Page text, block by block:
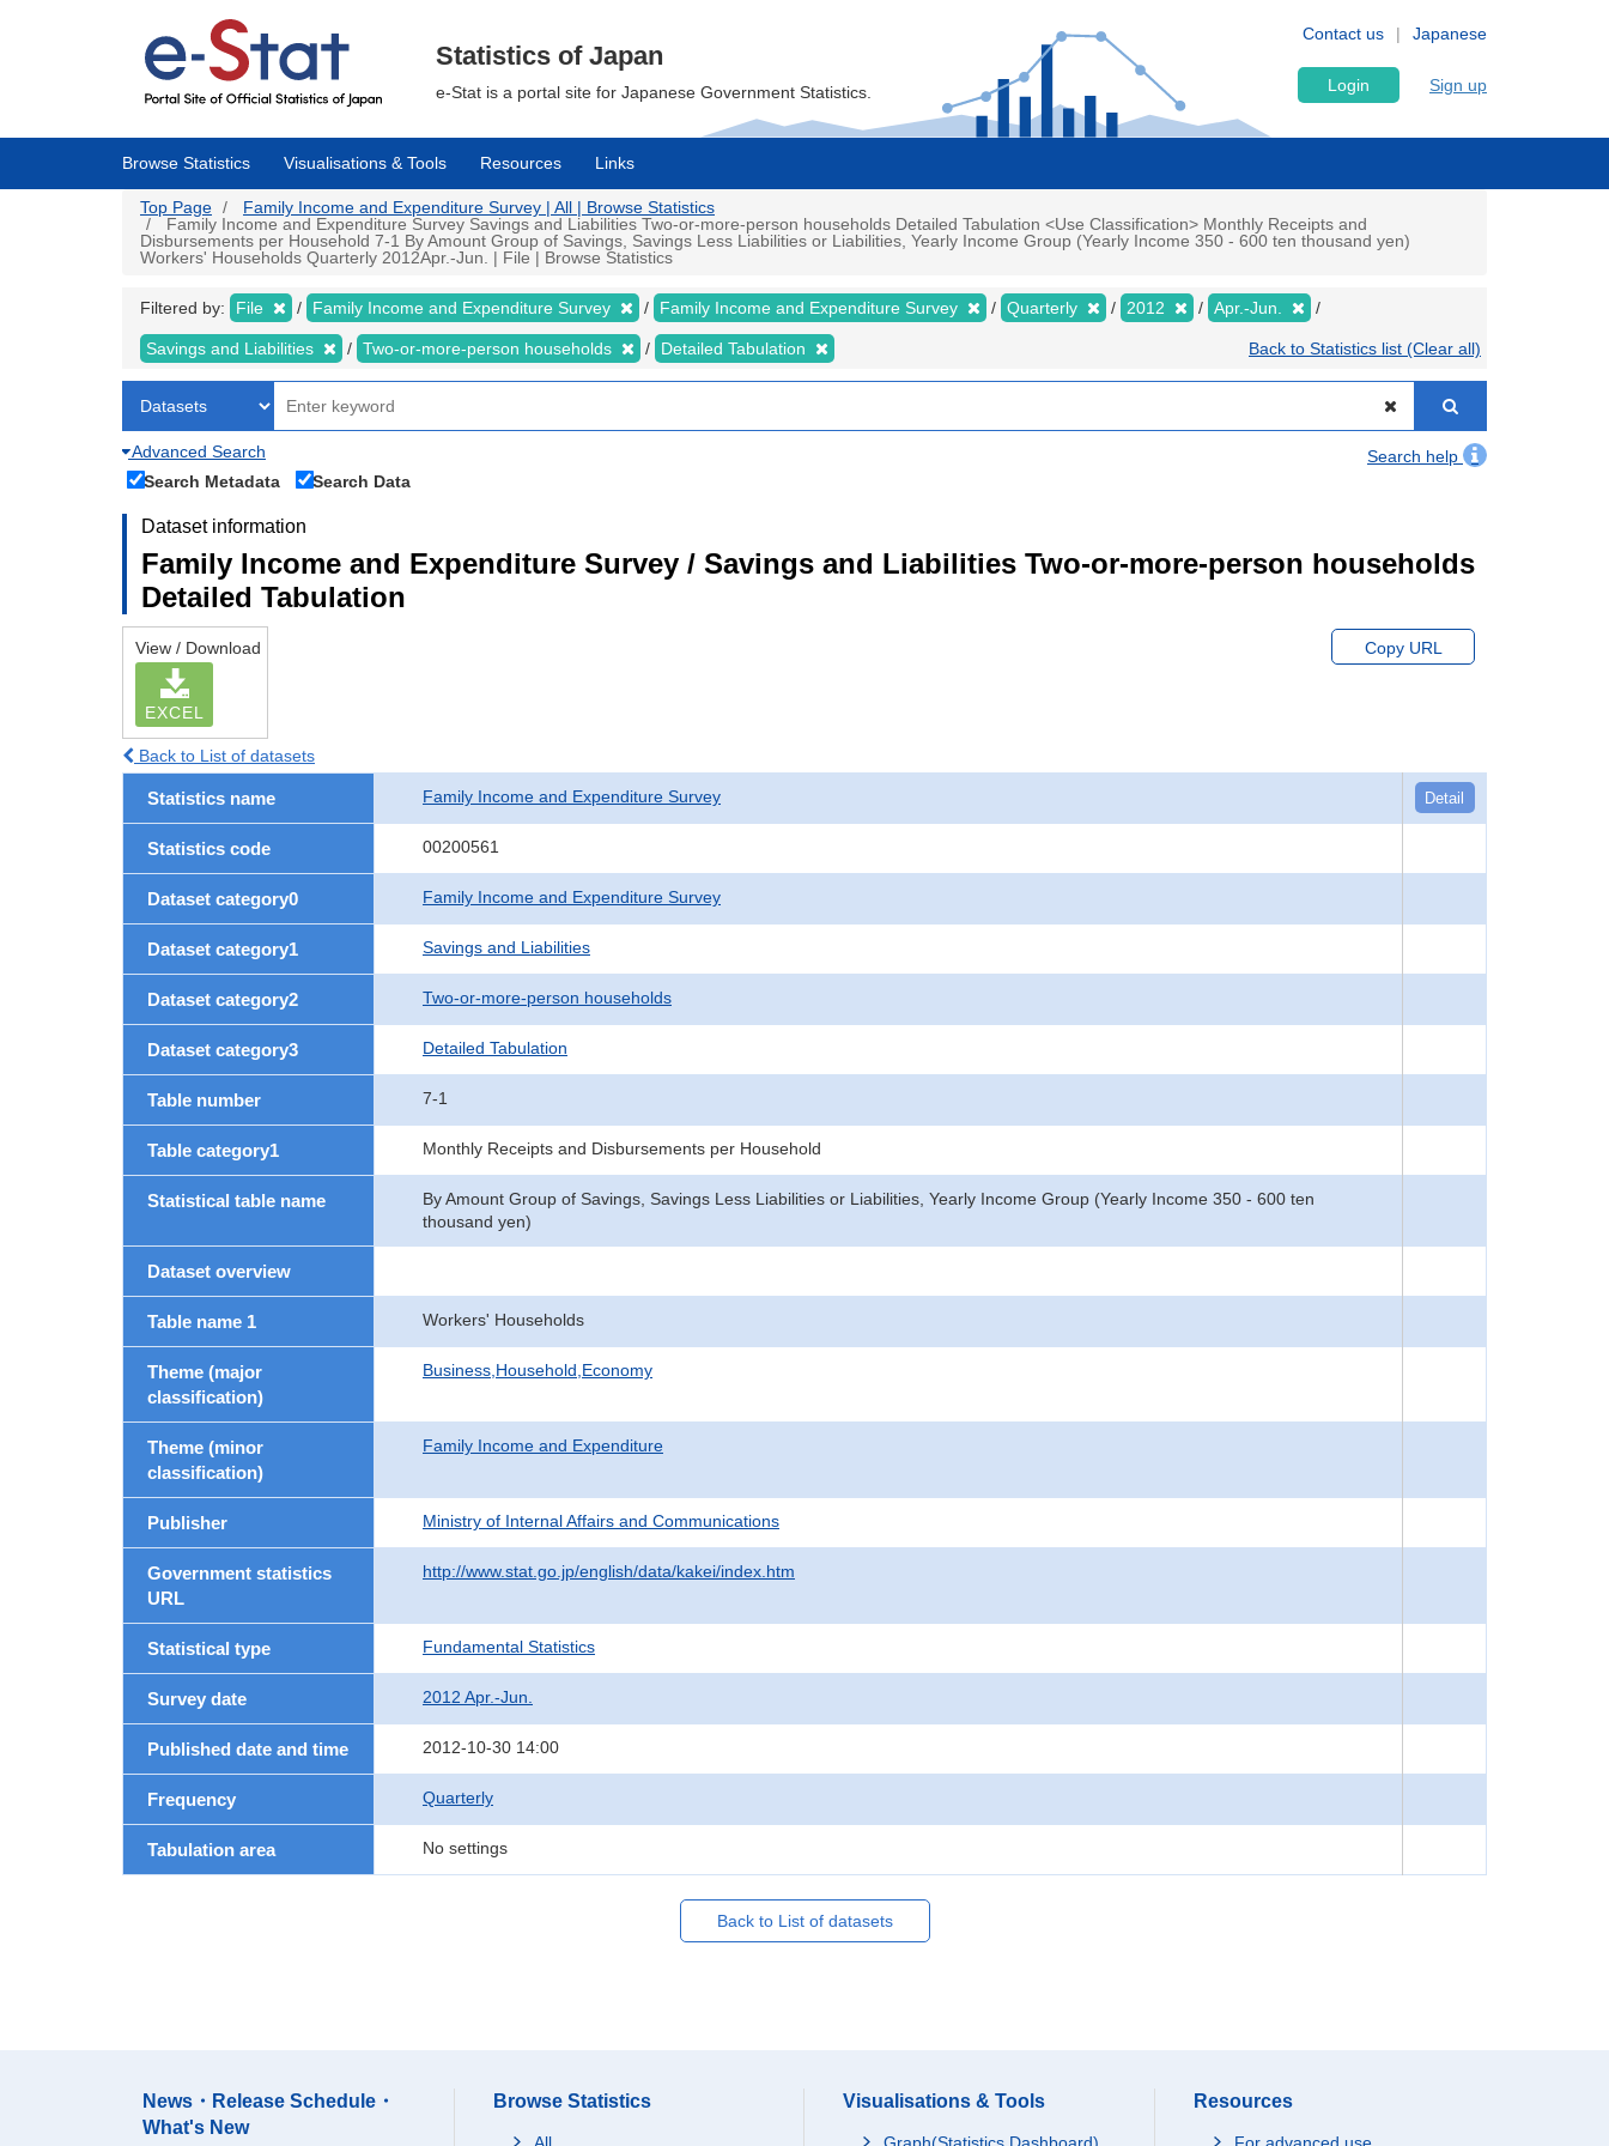
Japanese
Contact us
Statistics of Japan
e-Stat is a portal site for Japanese Government Statistics. Login Sign up
Browse Statistics Visualisations & Tools Resources Links
Top Page
Family Income and Expenditure Survey | All | Browse Statistics
Family Income and Expenditure Survey Savings and Liabilities Two-or-more-person households Detailed Tabulation <Use Classification> Monthly Receipts and
Disbursements per Household 7-1 By Amount Group of Savings, Savings Less Liabilities or Liabilities, Yearly Income Group (Yearly Income 350 - 600 ten thousand yen)
Workers' Households Quarterly 2012Apr.-Jun. | File | Browse Statistics
Filtered by: File Family Income and Expenditure Survey Family Income and Expenditure Survey Quarterly 2012 Apr.-Jun.
Savings and Liabilities Two-or-more-person households Detailed Tabulation Back to Statistics list (Clear all)
Advanced Search
Search help
Search Metadata
Search Data
Dataset information
Family Income and Expenditure Survey / Savings and Liabilities Two-or-more-person households
Detailed Tabulation
View / Download
EXCEL
Copy URL
Back to List of datasets
Statistics name Family Income and Expenditure Survey Detail
Statistics code 00200561
Dataset category0 Family Income and Expenditure Survey
Dataset category1 Savings and Liabilities
Dataset category2 Two-or-more-person households
Dataset category3 Detailed Tabulation
Table number 7-1
Table category1 Monthly Receipts and Disbursements per Household
Statistical table name
By Amount Group of Savings, Savings Less Liabilities or Liabilities, Yearly Income Group (Yearly Income 350 - 600 ten
thousand yen)
Dataset overview
Table name 1 Workers' Households
Theme (major
classification)
Business,Household,Economy
Theme (minor
classification)
Family Income and Expenditure
Publisher Ministry of Internal Affairs and Communications
Government statistics
URL
http://www.stat.go.jp/english/data/kakei/index.htm
Statistical type Fundamental Statistics
Survey date 2012 Apr.-Jun.
Published date and time 2012-10-30 14:00
Frequency Quarterly
Tabulation area No settings
Back to List of datasets
News・Release Schedule・
What's New
Browse Statistics Visualisations & Tools Resources